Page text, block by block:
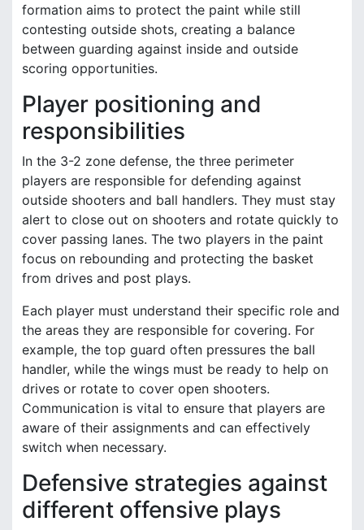
formation aims to protect the paint while still
contesting outside shots, creating a balance
between guarding against inside and outside
scoring opportunities.
Player positioning and
responsibilities
In the 3-2 zone defense, the three perimeter
players are responsible for defending against
outside shooters and ball handlers. They must stay
alert to close out on shooters and rotate quickly to
cover passing lanes. The two players in the paint
focus on rebounding and protecting the basket
from drives and post plays.
Each player must understand their specific role and
the areas they are responsible for covering. For
example, the top guard often pressures the ball
handler, while the wings must be ready to help on
drives or rotate to cover open shooters.
Communication is vital to ensure that players are
aware of their assignments and can effectively
switch when necessary.
Defensive strategies against
different offensive plays